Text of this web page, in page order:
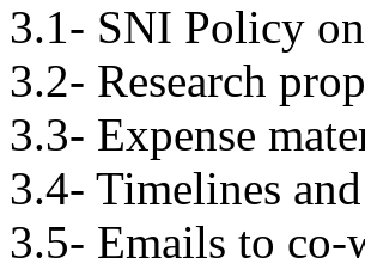
3.1- SNI Policy
3.2- Research
3.3- Expense
3.4- Timelines
3.5- Emails to co-